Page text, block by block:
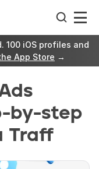
100 iOS profiles and
App Store →
by-step
Traff